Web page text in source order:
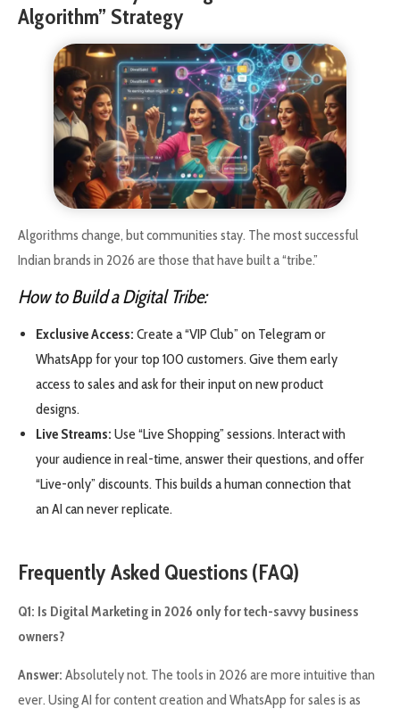
Algorithm” Strategy
Algorithms change, but communities stay. The most successful
Indian brands in 2026 are those that have built a “tribe.”
How to Build a Digital Tribe:
Exclusive Access: Create a “VIP Club” on Telegram or
WhatsApp for your top 100 customers. Give them early
access to sales and ask for their input on new product
designs.
Live Streams: Use “Live Shopping” sessions. Interact with
your audience in real-time, answer their questions, and offer
“Live-only” discounts. This builds a human connection that
an AI can never replicate.
Frequently Asked Questions (FAQ)
Q1: Is Digital Marketing in 2026 only for tech-savvy business
owners?
Answer: Absolutely not. The tools in 2026 are more intuitive than
ever. Using AI for content creation and WhatsApp for sales is as